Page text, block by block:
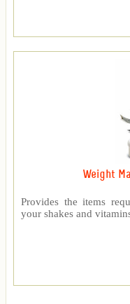
Weight
Provides the items
your shakes and